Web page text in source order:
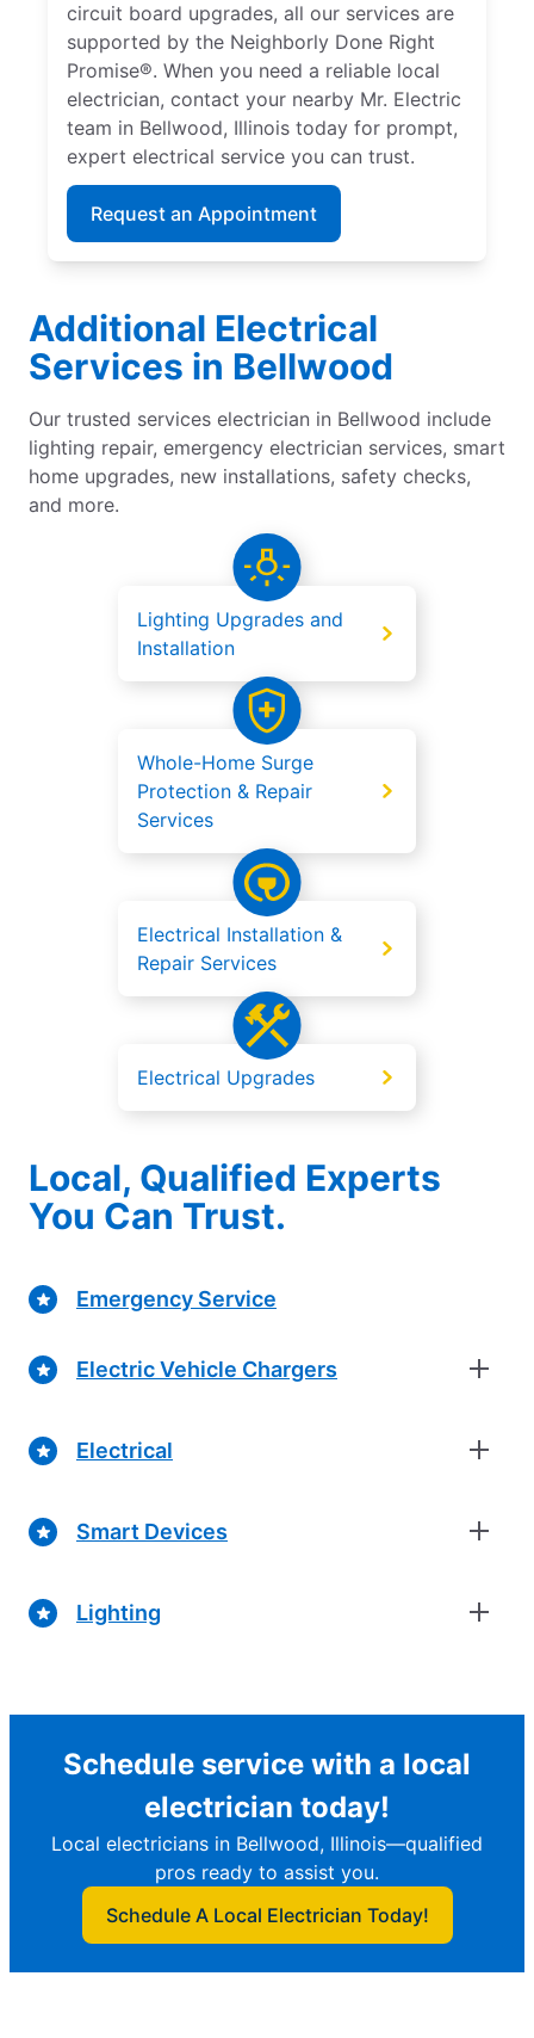
circuit board upgrades, all our services are
supported by the Neighborly Done Right
Promise®. When you need a reliable local
electrician, contact your nearby Mr. Electric
team in Bellwood, Illinois today for prompt,
expert electrical service you can trust.
Request an Appointment
Additional Electrical
Services in Bellwood
Our trusted services electrician in Bellwood include
lighting repair, emergency electrician services, smart
home upgrades, new installations, safety checks,
and more.
Lighting Upgrades and
Installation
Whole-Home Surge
Protection & Repair
Services
Electrical Installation &
Repair Services
Electrical Upgrades
Local, Qualified Experts
You Can Trust.
Emergency Service
Electric Vehicle Chargers
Electrical
Smart Devices
Lighting
Schedule service with a local
electrician today!
Local electricians in Bellwood, Illinois—qualified
pros ready to assist you.
Schedule A Local Electrician Today!